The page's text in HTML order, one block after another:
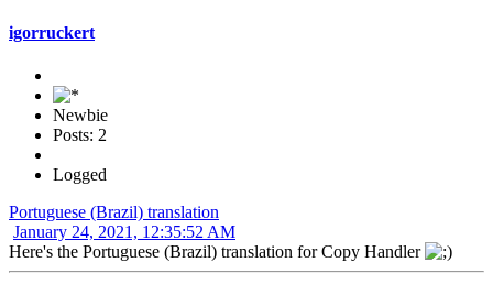
igorruckert
Newbie
Posts: 2
Logged
Portuguese (Brazil) translation
January 24, 2021, 12:35:52 AM
Here's the Portuguese (Brazil) translation for Copy Handler